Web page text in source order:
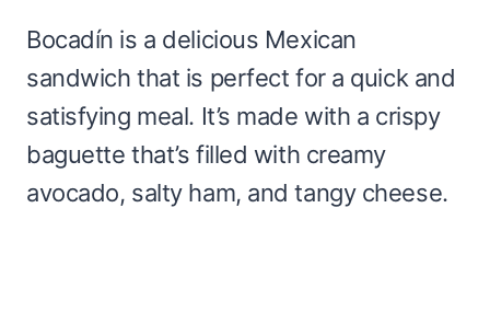
Bocadín is a delicious Mexican
sandwich that is perfect for a quick and
satisfying meal. It’s made with a crispy
baguette that’s filled with creamy
avocado, salty ham, and tangy cheese.